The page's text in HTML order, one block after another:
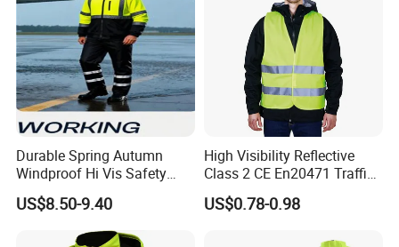
Durable Spring Autumn
Windproof Hi Vis Safety
Jacket Outdoor Reflective
Safety Workwear
US$8.50-9.40
High Visibility Reflective
Class 2 CE En20471 Traffic
Roadway Car Yellow Orange
100% Polyester Knitting
US$0.78-0.98